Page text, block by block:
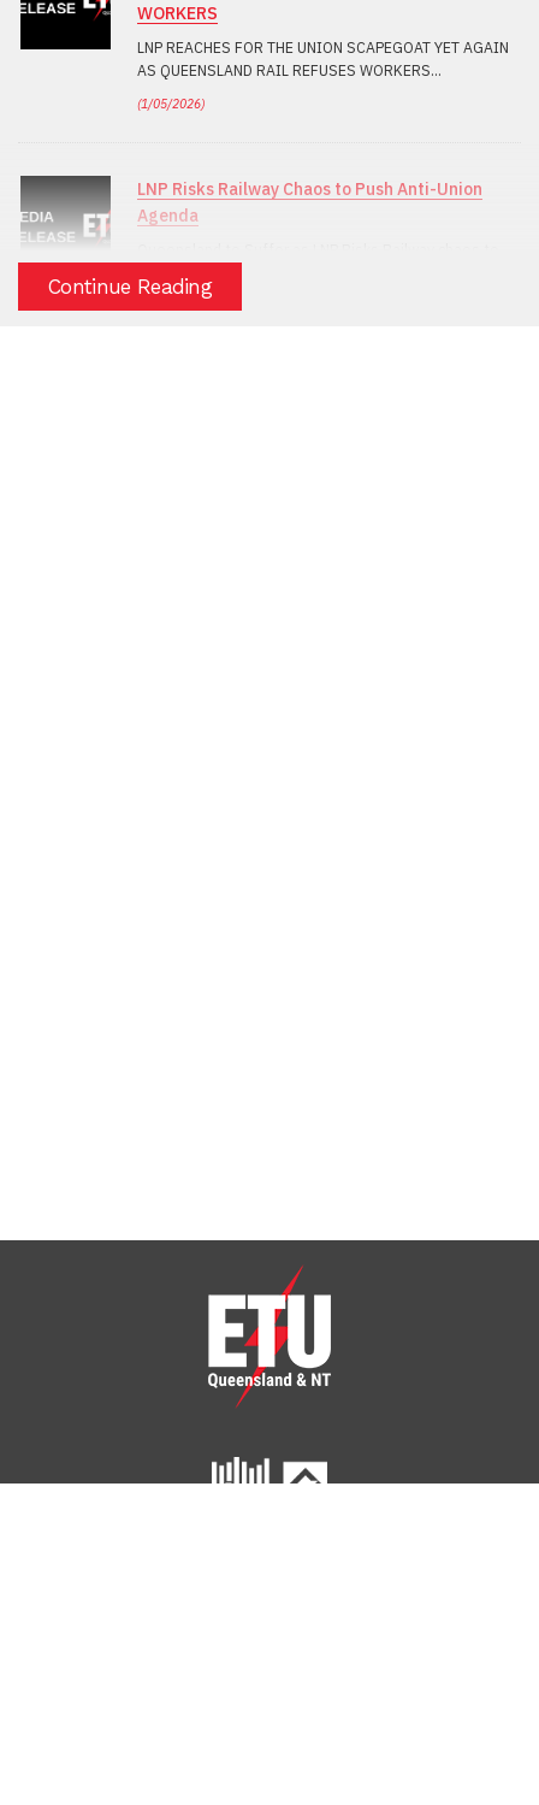
WORKERS
LNP REACHES FOR THE UNION SCAPEGOAT YET AGAIN
AS QUEENSLAND RAIL REFUSES WORKERS
(1/05/2026)
LNP Risks Railway Chaos to Push Anti-Union
Agenda
Continue Reading